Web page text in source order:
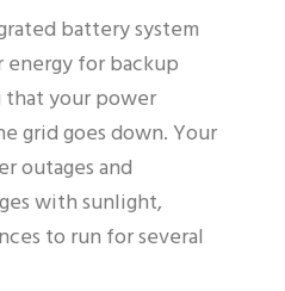
battery system
energy for backup
your power
grid goes down. Your
outages and
with sunlight,
to run for several